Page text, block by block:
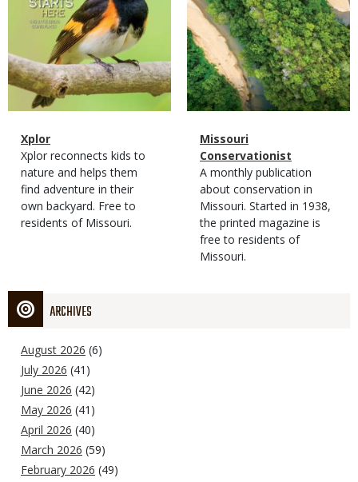
Magazine
Type
Name
Xplor
Magazine
Type
Description
Xplor reconnects kids to
nature and helps them
find adventure in their
own backyard. Free to
residents of Missouri.
Magazine
Type
Name
Missouri
Conservationist
Magazine
Type
Description
A monthly publication
about conservation in
Missouri. Started in 1938,
the printed magazine is
free to residents of
Missouri.
ARCHIVES
August 2026 (6)
July 2026 (41)
June 2026 (42)
May 2026 (41)
April 2026 (40)
March 2026 (59)
February 2026 (49)